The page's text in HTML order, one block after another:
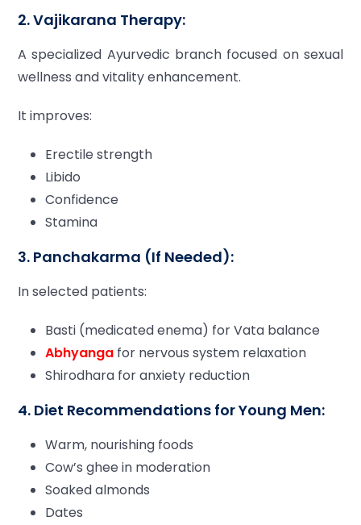
2. Vajikarana Therapy:
A specialized Ayurvedic branch focused on sexual
wellness and vitality enhancement.
It improves:
Erectile strength
Libido
Confidence
Stamina
3. Panchakarma (If Needed):
In selected patients:
Basti (medicated enema) for Vata balance
Abhyanga for nervous system relaxation
Shirodhara for anxiety reduction
4. Diet Recommendations for Young Men:
Warm, nourishing foods
Cow’s ghee in moderation
Soaked almonds
Dates